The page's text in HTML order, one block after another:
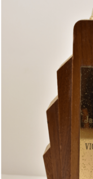
VP of Future